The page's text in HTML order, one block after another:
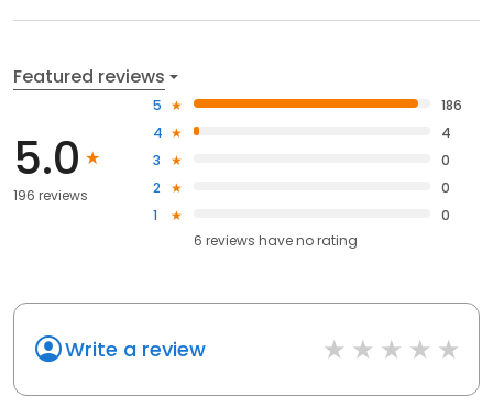
Featured reviews
5.0
196 reviews
5
186
4
4
3
0
2
0
1
0
6 reviews haveno rating
Write a review